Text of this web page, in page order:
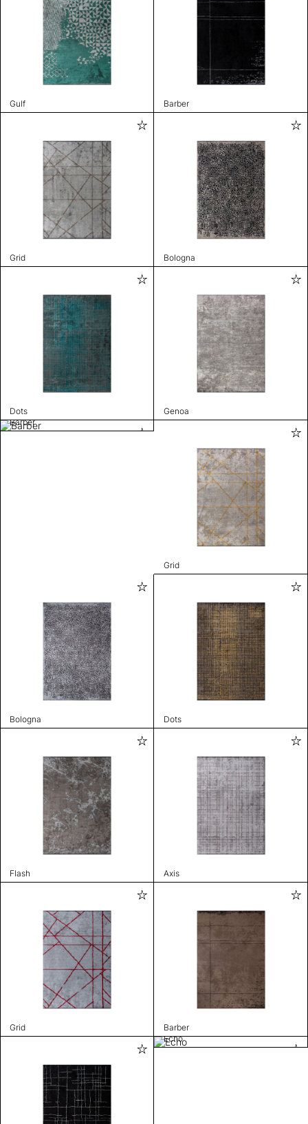
Gulf Barber
Grid Bologna
Dots
Genoa
Barber
Grid
Bologna Dots
Flash Axis
Grid
Barber
Echo